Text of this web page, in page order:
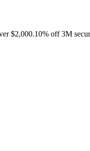
$2,000.10% off 3M